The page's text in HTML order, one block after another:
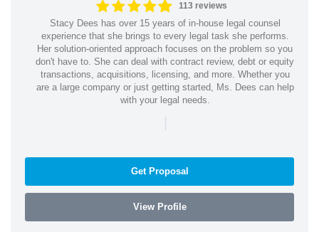
113 reviews
Stacy Dees has over 15 years of in-house legal counsel
experience that she brings to every legal task she performs.
Her solution-oriented approach focuses on the problem so you
don't have to. She can deal with contract review, debt or equity
transactions, acquisitions, licensing, and more. Whether you
are a large company or just getting started, Ms. Dees can help
with your legal needs.
|
Get Proposal
View Profile